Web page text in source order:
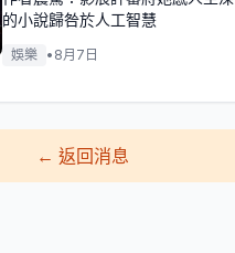
的小說歸咎於人工智慧
娛樂 • 8月7日
←返回消息